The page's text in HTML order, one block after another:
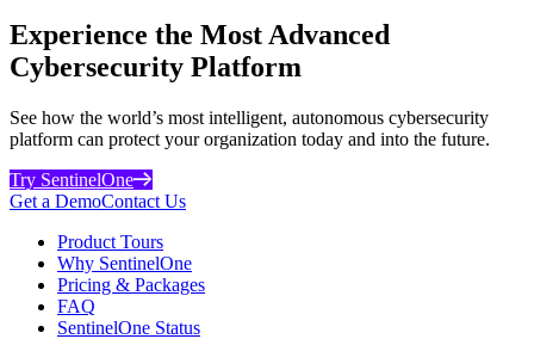
Experience the Most Advanced
Cybersecurity Platform
See how the world’s most intelligent, autonomous cybersecurity
platform can protect your organization today and into the future.
Try SentinelOne
Get a DemoContact Us
Product Tours
Why SentinelOne
Pricing & Packages
FAQ
SentinelOne Status